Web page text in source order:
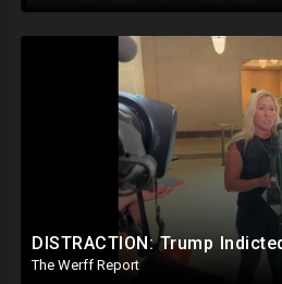
The Werff Report